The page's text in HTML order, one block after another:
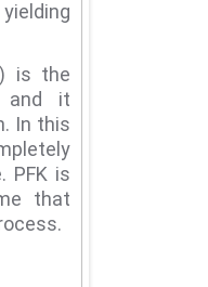
is the
and it
In this
PFK is
that